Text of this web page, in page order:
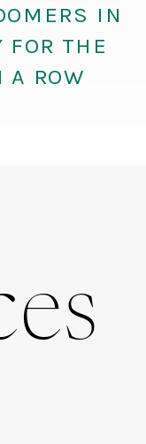
IN
FOR THE
A ROW